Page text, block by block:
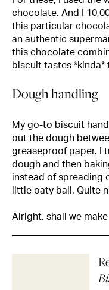
chocolate. And I
this particular
an authentic
this chocolate
biscuit tastes
Dough handling
My go-to biscuit
out the dough
greaseproof paper. I
dough and then
instead of spreading
little oaty ball. Quite
Alright, shall we